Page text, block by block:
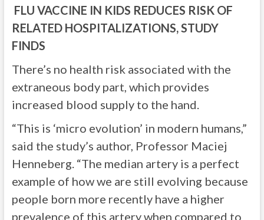
FLU VACCINE IN KIDS REDUCES RISK OF
RELATED HOSPITALIZATIONS, STUDY
FINDS
There’s no health risk associated with the
extraneous body part, which provides
increased blood supply to the hand.
“This is ‘micro evolution’ in modern humans,”
said the study’s author, Professor Maciej
Henneberg. “The median artery is a perfect
example of how we are still evolving because
people born more recently have a higher
prevalence of this artery when compared to